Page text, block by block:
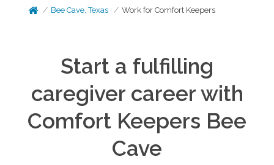
Bee Cave, Texas Work for Comfort Keepers
Start a fulfilling
caregiver career with
Comfort Keepers Bee
Cave